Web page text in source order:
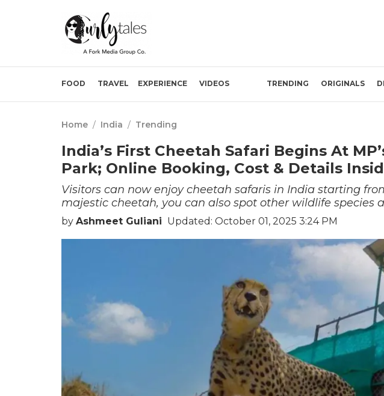
FOOD TRAVEL EXPERIENCE VIDEOS TRENDING ORIGINALS
Home / India / Trending
India’s First Cheetah Safari Begins At
Park; Online Booking, Cost & Details
Visitors can now enjoy cheetah safaris in India starting
majestic cheetah, you can also spot other wildlife species
by Ashmeet Guliani Updated: October 01, 2025 3:24 PM